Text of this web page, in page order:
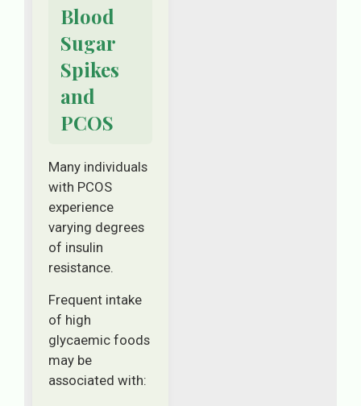
Blood
Sugar
Spikes
and
PCOS
Many individuals
with PCOS
experience
varying degrees
of insulin
resistance.
Frequent intake
of high
glycaemic foods
may be
associated with: